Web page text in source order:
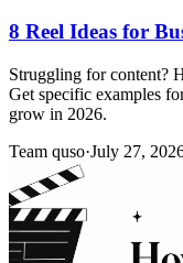
8 Reel Ideas for
Struggling for content?
Get specific examples
grow in 2026.
Team quso·July 27,